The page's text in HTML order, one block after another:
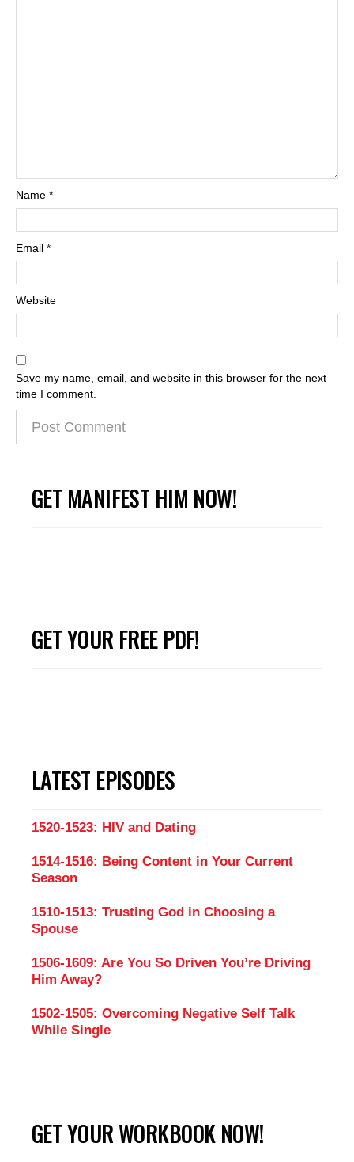
Name *
Email *
Website
Save my name, email, and website in this browser for the next
time I comment.
GET MANIFEST HIM NOW!
GET YOUR FREE PDF!
LATEST EPISODES
1520-1523: HIV and Dating
1514-1516: Being Content in Your Current
Season
1510-1513: Trusting God in Choosing a
Spouse
1506-1609: Are You So Driven You’re Driving
Him Away?
1502-1505: Overcoming Negative Self Talk
While Single
GET YOUR WORKBOOK NOW!